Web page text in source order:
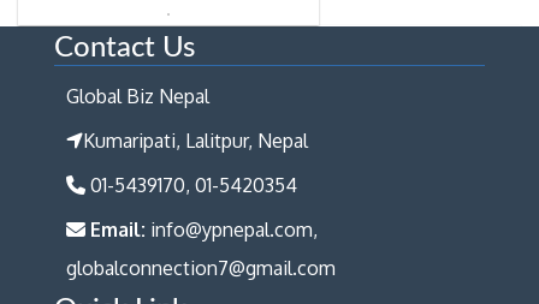
Contact Us
Global Biz Nepal
Kumaripati, Lalitpur, Nepal
01-5439170, 01-5420354
Email: info@ypnepal.com,
globalconnection7@gmail.com